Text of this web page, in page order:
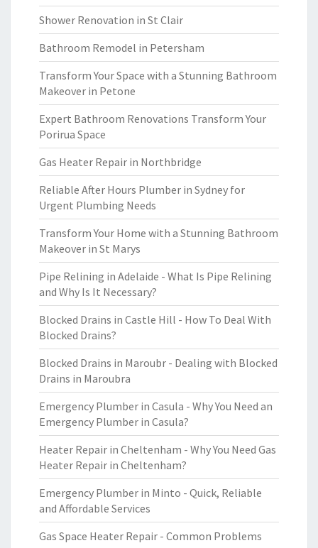
Shower Renovation in St Clair
Bathroom Remodel in Petersham
Transform Your Space with a Stunning Bathroom
Makeover in Petone
Expert Bathroom Renovations Transform Your
Porirua Space
Gas Heater Repair in Northbridge
Reliable After Hours Plumber in Sydney for
Urgent Plumbing Needs
Transform Your Home with a Stunning Bathroom
Makeover in St Marys
Pipe Relining in Adelaide - What Is Pipe Relining
and Why Is It Necessary?
Blocked Drains in Castle Hill - How To Deal With
Blocked Drains?
Blocked Drains in Maroubr - Dealing with Blocked
Drains in Maroubra
Emergency Plumber in Casula - Why You Need an
Emergency Plumber in Casula?
Heater Repair in Cheltenham - Why You Need Gas
Heater Repair in Cheltenham?
Emergency Plumber in Minto - Quick, Reliable
and Affordable Services
Gas Space Heater Repair - Common Problems